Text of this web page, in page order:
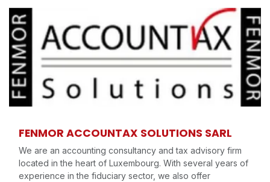
FENMOR ACCOUNTAX SOLUTIONS SARL
We are an accounting consultancy and tax advisory firm
located in the heart of Luxembourg. With several years of
experience in the fiduciary sector, we also offer